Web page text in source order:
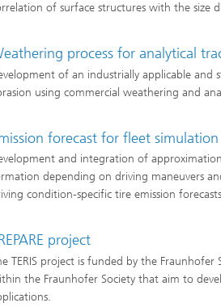
of surface structures with the size
process for analytical
of an industrially applicable
using commercial weathering and
forecast for fleet simulation
and integration of
depending on driving maneuvers
condition-specific tire emission
project
TERIS project is funded by the
the Fraunhofer Society that aim to